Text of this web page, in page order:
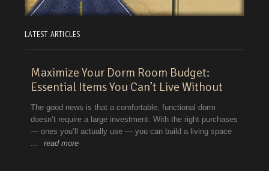
LATEST ARTICLES